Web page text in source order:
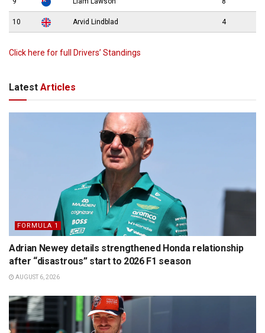
10 Arvid Lindblad 4
Click here for full Drivers’ Standings
Latest Articles
FORMULA 1
Adrian Newey details strengthened Honda relationship
after “disastrous” start to 2026 F1 season
AUGUST 6, 2026